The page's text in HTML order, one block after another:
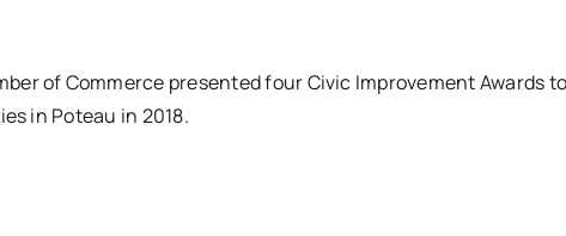
of Commerce presented four Civic Improvement Awards
in Poteau in 2018.